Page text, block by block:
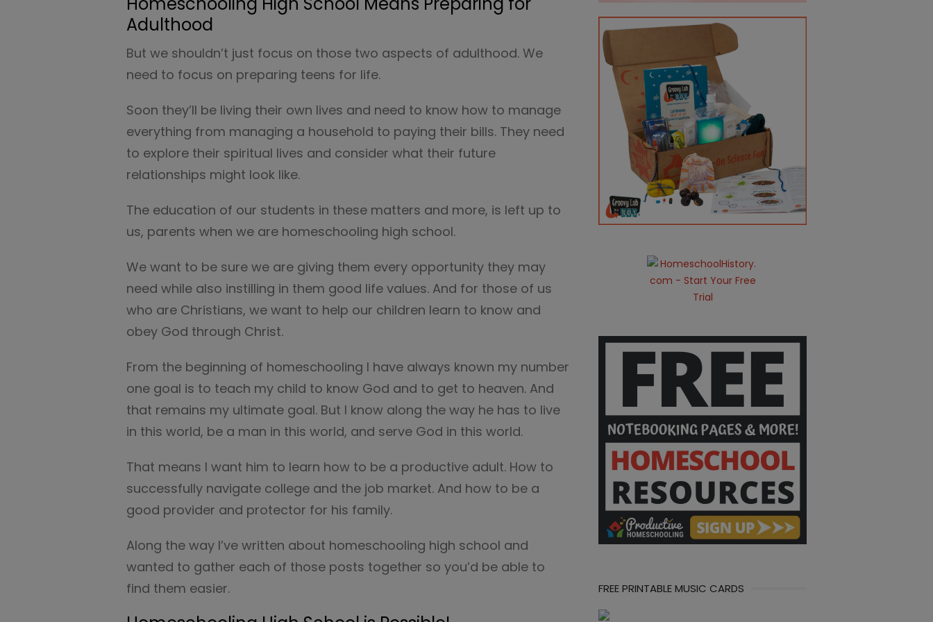
Adulthood
But we shouldn’t just focus on those two aspects of adulthood. We
need to focus on preparing teens for life.
Soon they’ll be living their own lives and need to know how to manage
everything from managing a household to paying their bills. They need
to explore their spiritual lives and consider what their future
relationships might look like.
The education of our students in these matters and more, is left up to
us, parents when we are homeschooling high school.
We want to be sure we are giving them every opportunity they may
need while also instilling in them good life values. And for those of us
who are Christians, we want to help our children learn to know and
obey God through Christ.
From the beginning of homeschooling I have always known my number
one goal is to teach my child to know God and to get to heaven. And
that remains my ultimate goal. But I know along the way he has to live
in this world, be a man in this world, and serve God in this world.
That means I want him to learn how to be a productive adult. How to
successfully navigate college and the job market. And how to be a
good provider and protector for his family.
Along the way I’ve written about homeschooling high school and
wanted to gather each of those posts together so you’d be able to
find them easier.
FREE PRINTABLE MUSIC CARDS